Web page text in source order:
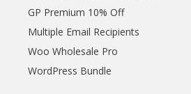
GP Premium 10% Off
Multiple Email Recipients
Woo Wholesale Pro
WordPress Bundle